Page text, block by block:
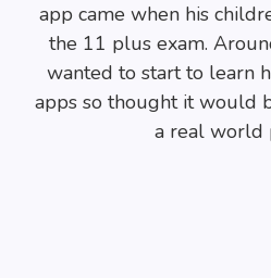
app came when his
the 11 plus exam.
wanted to start to learn
apps so thought it would
a real world